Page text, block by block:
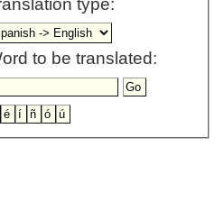
type:
to be translated: